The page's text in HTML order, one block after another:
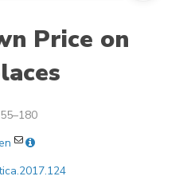
Price on